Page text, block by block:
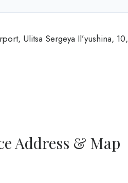
Ulitsa Sergeya Il’yushina, 10,
Address & Map